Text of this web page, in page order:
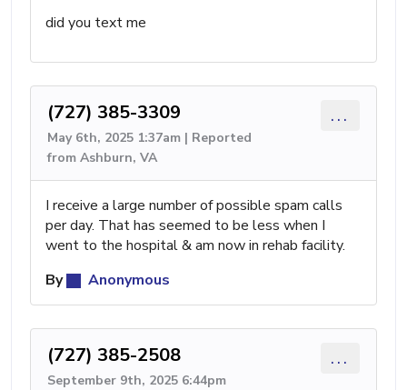
did you text me
(727) 385-3309
May 6th, 2025 1:37am | Reported
from Ashburn, VA
...
I receive a large number of possible spam calls
per day. That has seemed to be less when I
went to the hospital & am now in rehab facility.
By
Anonymous
(727) 385-2508
September 9th, 2025 6:44pm
...